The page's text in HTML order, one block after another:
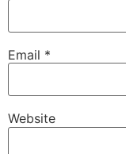
Email *
Website